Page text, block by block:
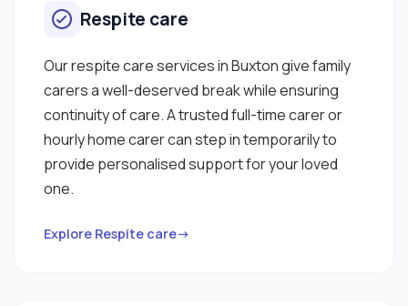
Respite care
Our respite care services in Buxton give family
carers a well-deserved break while ensuring
continuity of care. A trusted full-time carer or
hourly home carer can step in temporarily to
provide personalised support for your loved
one.
Explore Respite care→